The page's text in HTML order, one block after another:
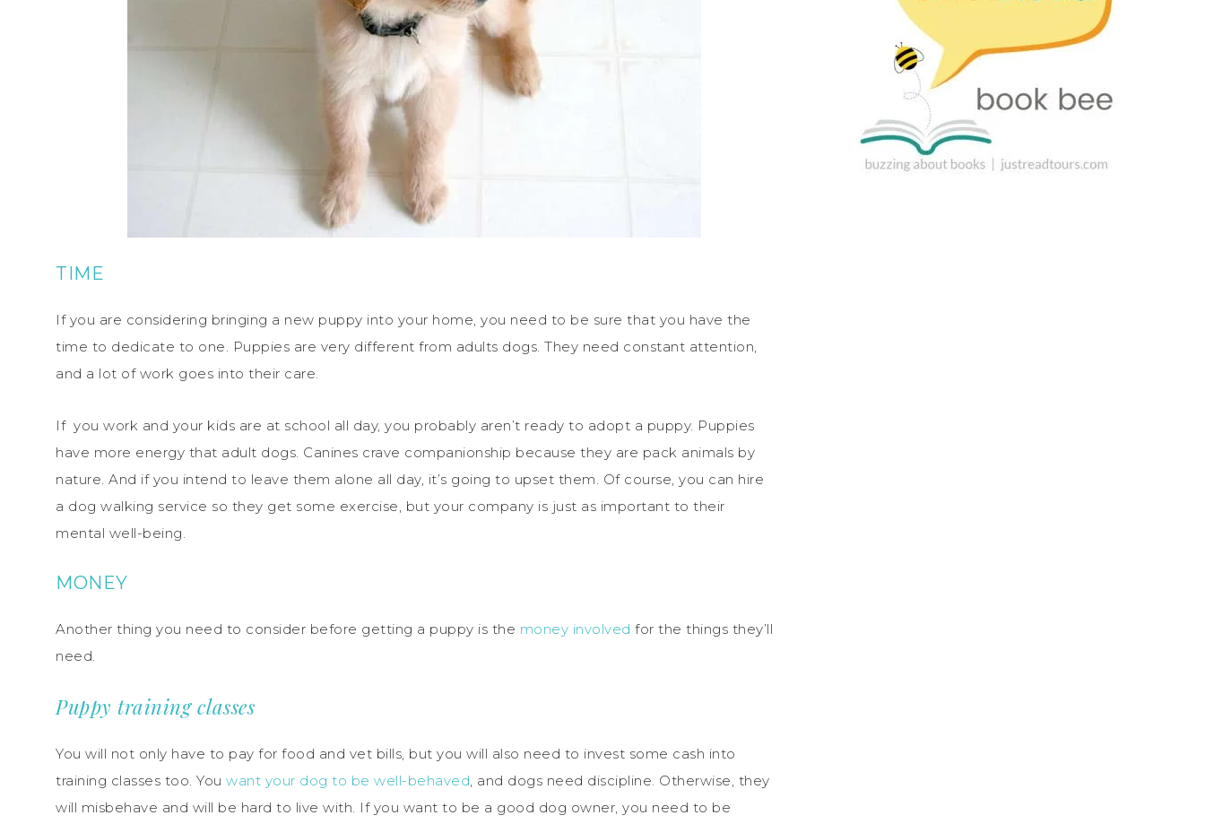
TIME
If you are considering bringing a new puppy into your home, you need to be sure that you have the
time to dedicate to one. Puppies are very different from adults dogs. They need constant attention,
and a lot of work goes into their care.
If you work and your kids are at school all day, you probably aren’t ready to adopt a puppy. Puppies
have more energy that adult dogs. Canines crave companionship because they are pack animals by
nature. And if you intend to leave them alone all day, it’s going to upset them. Of course, you can hire
a dog walking service so they get some exercise, but your company is just as important to their
mental well-being.
MONEY
Another thing you need to consider before getting a puppy is the money involved for the things they’ll
need.
Puppy training classes
You will not only have to pay for food and vet bills, but you will also need to invest some cash into
training classes too. You want your dog to be well-behaved, and dogs need discipline. Otherwise, they
will misbehave and will be hard to live with. If you want to be a good dog owner, you need to be